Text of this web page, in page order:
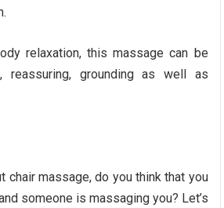
relaxation, this massage can be
reassuring, grounding as well as
chair massage, do you think that you
someone is massaging you? Let’s